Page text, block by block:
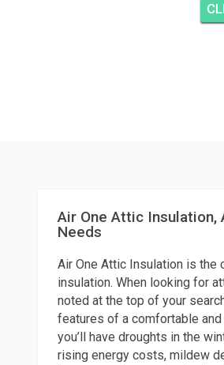
Air One Attic Insulation,
Needs
Air One Attic Insulation is the
insulation. When looking for
noted at the top of your
features of a comfortable
you’ll have droughts in the
rising energy costs, mildew